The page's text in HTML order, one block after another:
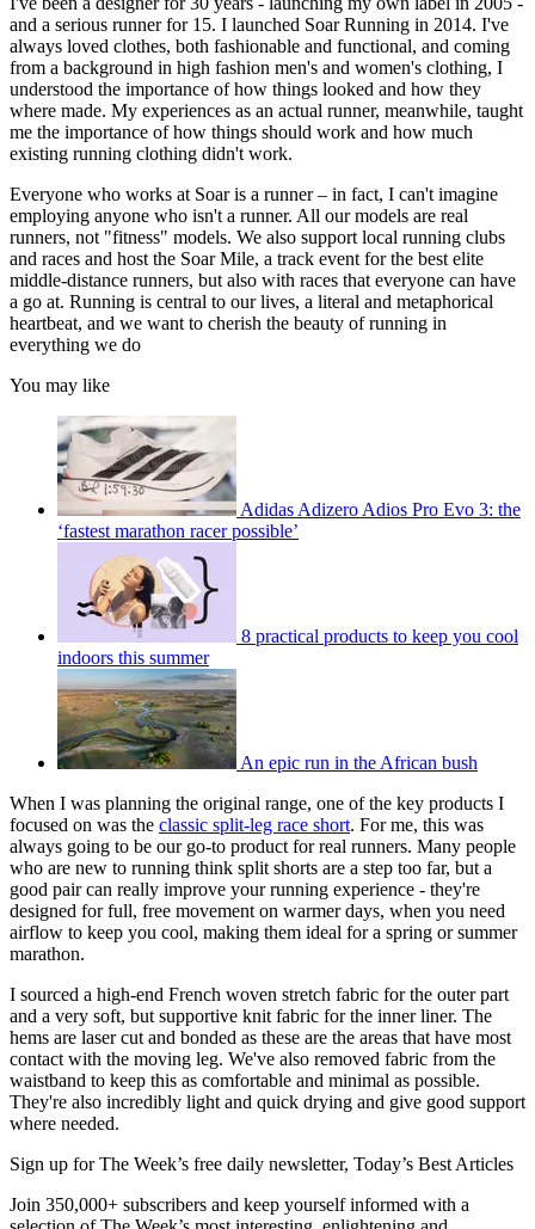
and a serious runner for 15. I launched Soar Running in 2014. I've
always loved clothes, both fashionable and functional, and coming
from a background in high fashion men's and women's clothing, I
understood the importance of how things looked and how they
where made. My experiences as an actual runner, meanwhile, taught
me the importance of how things should work and how much
existing running clothing didn't work.
Everyone who works at Soar is a runner – in fact, I can't imagine
employing anyone who isn't a runner. All our models are real
runners, not "fitness" models. We also support local running clubs
and races and host the Soar Mile, a track event for the best elite
middle-distance runners, but also with races that everyone can have
a go at. Running is central to our lives, a literal and metaphorical
heartbeat, and we want to cherish the beauty of running in
everything we do
You may like
Adidas Adizero Adios Pro Evo 3: the
‘fastest marathon racer possible’
8 practical products to keep you cool
indoors this summer
An epic run in the African bush
When I was planning the original range, one of the key products I
focused on was the classic split-leg race short. For me, this was
always going to be our go-to product for real runners. Many people
who are new to running think split shorts are a step too far, but a
good pair can really improve your running experience - they're
designed for full, free movement on warmer days, when you need
airflow to keep you cool, making them ideal for a spring or summer
marathon.
I sourced a high-end French woven stretch fabric for the outer part
and a very soft, but supportive knit fabric for the inner liner. The
hems are laser cut and bonded as these are the areas that have most
contact with the moving leg. We've also removed fabric from the
waistband to keep this as comfortable and minimal as possible.
They're also incredibly light and quick drying and give good support
where needed.
Sign up for The Week’s free daily newsletter, Today’s Best Articles
Join 350,000+ subscribers and keep yourself informed with a